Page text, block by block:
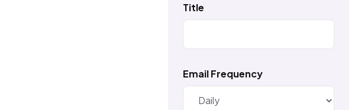
Title
Email Frequency